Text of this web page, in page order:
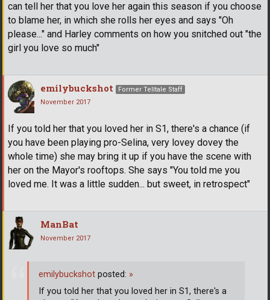
can tell her that you love her again this season if you choose
to blame her, in which she rolls her eyes and says "Oh
please..." and Harley comments on how you snitched out "the
girl you love so much"
emilybuckshot
Former Telltale Staff
November 2017
If you told her that you loved her in S1, there's a chance (if
you have been playing pro-Selina, very lovey dovey the
whole time) she may bring it up if you have the scene with
her on the Mayor's rooftops. She says "You told me you
loved me. It was a little sudden... but sweet, in retrospect"
ManBat
November 2017
emilybuckshot posted: »
If you told her that you loved her in S1, there's a